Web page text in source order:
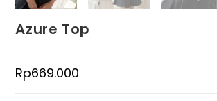
Azure Top
Rp669.000